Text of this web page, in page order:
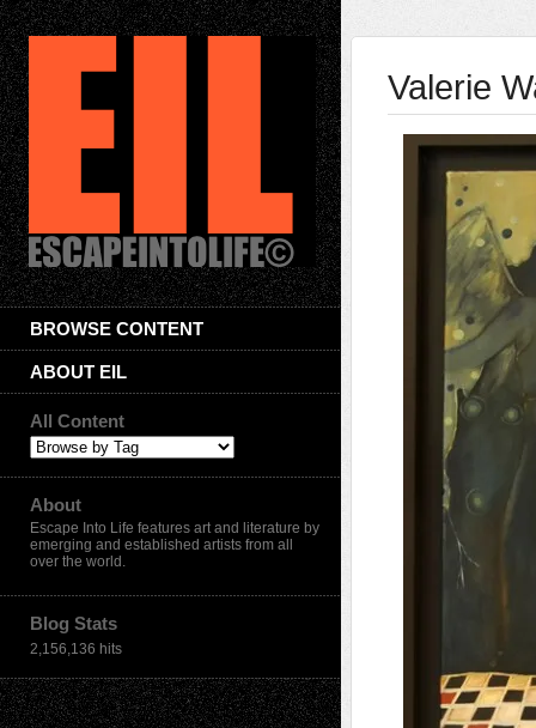
BROWSE CONTENT
ABOUT EIL
All Content
About
Escape Into Life features art and literature by
emerging and established artists from all
over the world.
Blog Stats
2,156,136 hits
Valerie